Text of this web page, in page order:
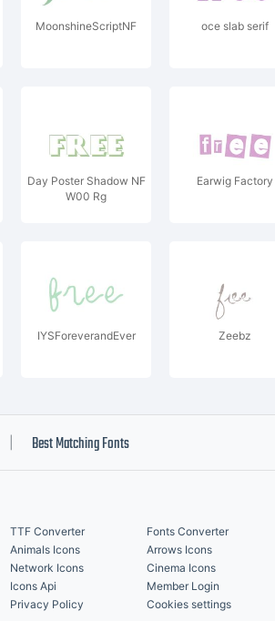
MoonshineScriptNF oce slab serif
Day Poster Shadow NF
W00 Rg
Earwig Factory
IYSForeverandEver Zeebz
Best Matching Fonts
TTF Converter
Fonts Converter
Animals Icons
Arrows Icons
Network Icons
Cinema Icons
Icons Api
Member Login
Privacy Policy Cookies settings